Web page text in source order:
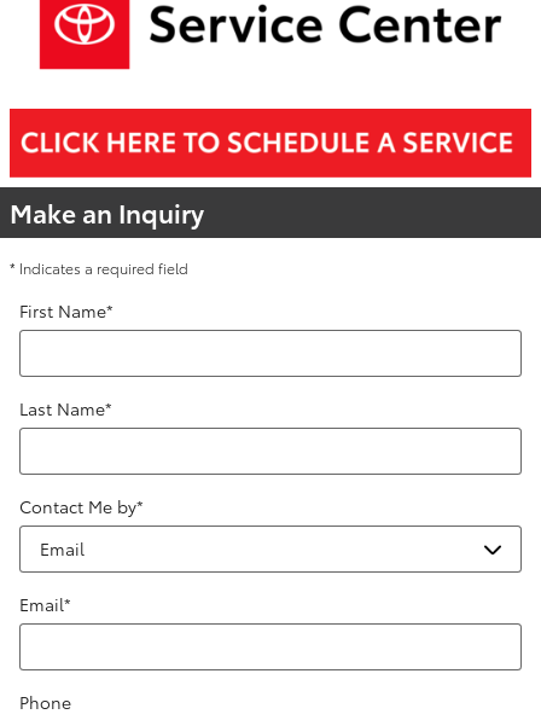
Make an Inquiry
* Indicates a required field
First Name*
Last Name*
Contact Me by*
Email*
Phone